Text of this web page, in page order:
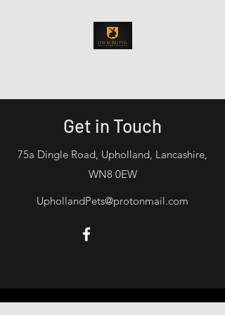
Get in Touch
75a Dingle Road, Upholland, Lancashire,
WN8 0EW
UphollandPets@protonmail.com